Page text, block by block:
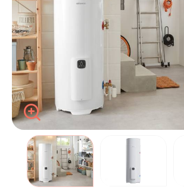
Zoom
La modification de la diapositive